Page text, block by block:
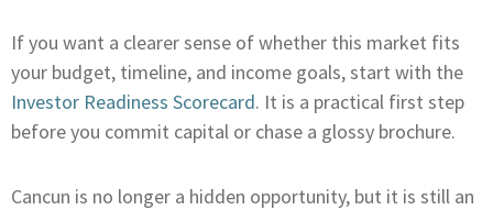
If you want a clearer sense of whether this market fits
your budget, timeline, and income goals, start with the
Investor Readiness Scorecard. It is a practical first step
before you commit capital or chase a glossy brochure.
Cancun is no longer a hidden opportunity, but it is still an